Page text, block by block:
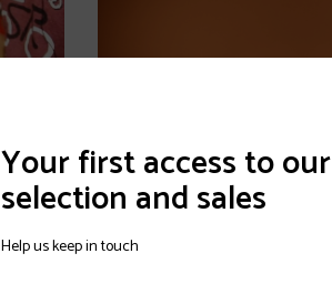
Wheels
Your first access to our
selection and sales
Help us keep in touch